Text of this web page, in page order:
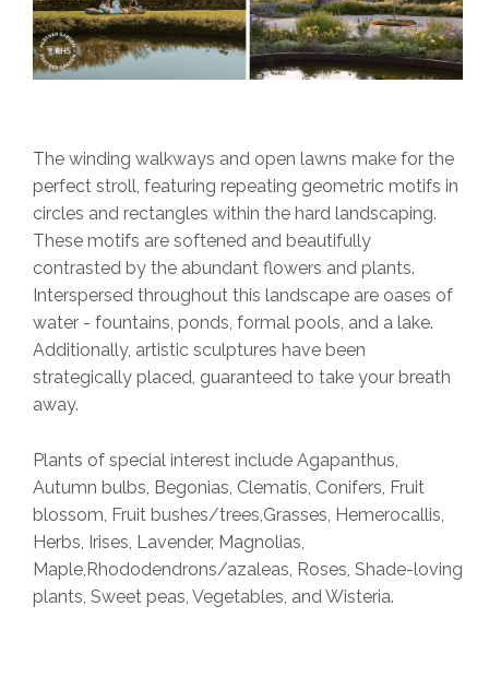
The winding walkways and open lawns make for the
perfect stroll, featuring repeating geometric motifs in
circles and rectangles within the hard landscaping.
These motifs are softened and beautifully
contrasted by the abundant flowers and plants.
Interspersed throughout this landscape are oases of
water - fountains, ponds, formal pools, and a lake.
Additionally, artistic sculptures have been
strategically placed, guaranteed to take your breath
away.
Plants of special interest include Agapanthus,
Autumn bulbs, Begonias, Clematis, Conifers, Fruit
blossom, Fruit bushes/trees,Grasses, Hemerocallis,
Herbs, Irises, Lavender, Magnolias,
Maple,Rhododendrons/azaleas, Roses, Shade-loving
plants, Sweet peas, Vegetables, and Wisteria.